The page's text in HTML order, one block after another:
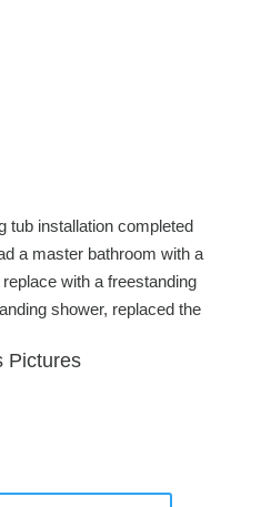
tub installation completed
a master bathroom with a
with a freestanding
shower, replaced the
Pictures